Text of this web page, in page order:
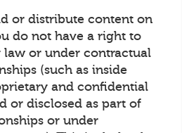
or distribute content on
do not have a right to
law or under contractual
(such as inside
and confidential
or disclosed as part of
or under